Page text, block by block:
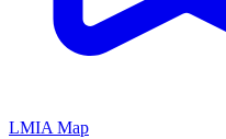
LMIA Map